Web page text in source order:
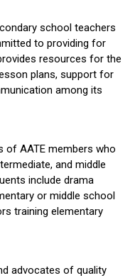
school teachers
to providing for
resources for the
plans, support for
among its
of AATE members who
and middle
include drama
or middle school
training elementary
advocates of quality